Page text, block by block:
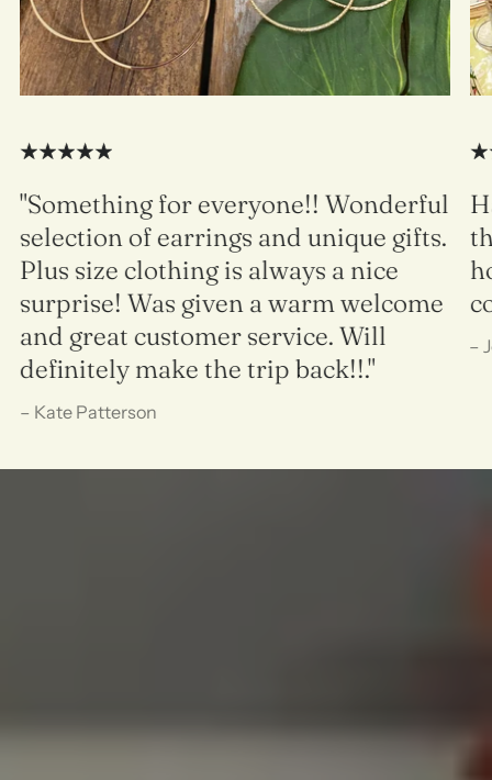
"Something for everyone!! Wonderful
selection of earrings and unique gifts.
Plus size clothing is always a nice
surprise! Was given a warm welcome
and great customer service. Will
definitely make the trip back!!."
– Kate Patterson
–